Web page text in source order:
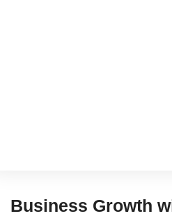
Business Growth